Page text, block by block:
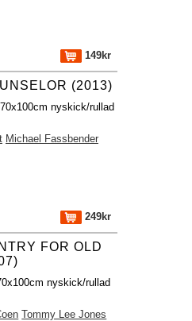
149kr
(2013)
nyskick/rullad
Michael Fassbender
249kr
FOR OLD
nyskick/rullad
Tommy Lee Jones